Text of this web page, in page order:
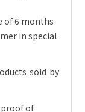
of 6 months
in special
sold by
proof of